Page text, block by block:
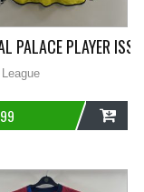
33 THIRD
PALACE PLAYER